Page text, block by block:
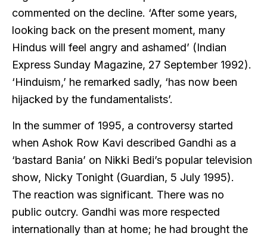
commented on the decline. ‘After some years,
looking back on the present moment, many
Hindus will feel angry and ashamed’ (Indian
Express Sunday Magazine, 27 September 1992).
‘Hinduism,’ he remarked sadly, ‘has now been
hijacked by the fundamentalists’.
In the summer of 1995, a controversy started
when Ashok Row Kavi described Gandhi as a
‘bastard Bania’ on Nikki Bedi’s popular television
show, Nicky Tonight (Guardian, 5 July 1995).
The reaction was significant. There was no
public outcry. Gandhi was more respected
internationally than at home; he had brought the